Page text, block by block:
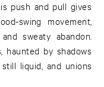
push and pull gives
swing movement,
sweaty abandon.
haunted by shadows
liquid, and unions